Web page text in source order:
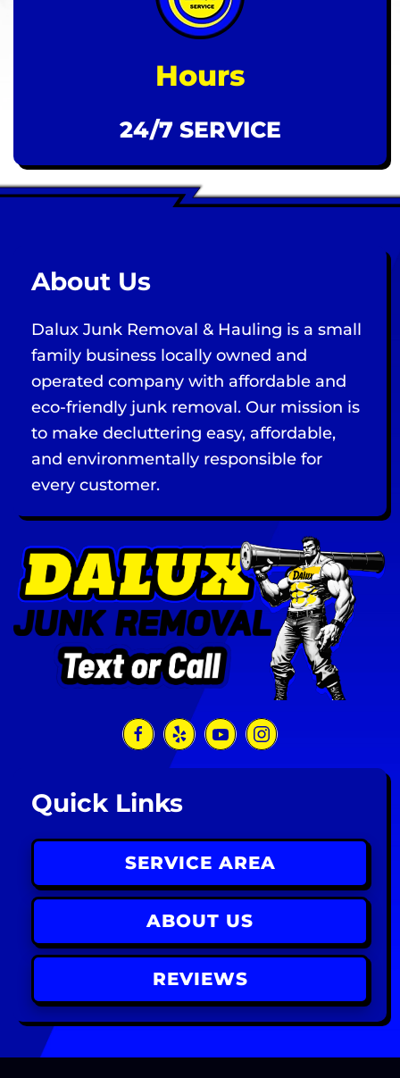
Hours
24/7 SERVICE
About Us
Dalux Junk Removal & Hauling is a small
family business locally owned and
operated company with affordable and
eco-friendly junk removal. Our mission is
to make decluttering easy, affordable,
and environmentally responsible for
every customer.
Quick Links
SERVICE AREA
ABOUT US
REVIEWS